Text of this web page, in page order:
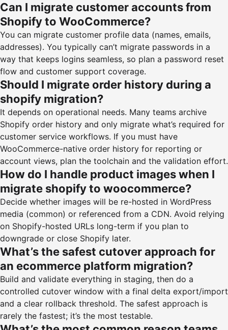
Can I migrate customer accounts from
Shopify to WooCommerce?
You can migrate customer profile data (names, emails,
addresses). You typically can’t migrate passwords in a
way that keeps logins seamless, so plan a password reset
flow and customer support coverage.
Should I migrate order history during a
shopify migration?
It depends on operational needs. Many teams archive
Shopify order history and only migrate what’s required for
customer service workflows. If you must have
WooCommerce-native order history for reporting or
account views, plan the toolchain and the validation effort.
How do I handle product images when I
migrate shopify to woocommerce?
Decide whether images will be re-hosted in WordPress
media (common) or referenced from a CDN. Avoid relying
on Shopify-hosted URLs long-term if you plan to
downgrade or close Shopify later.
What’s the safest cutover approach for
an ecommerce platform migration?
Build and validate everything in staging, then do a
controlled cutover window with a final delta export/import
and a clear rollback threshold. The safest approach is
rarely the fastest; it’s the most testable.